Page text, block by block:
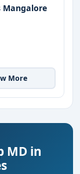
Mangalore
More
MD in